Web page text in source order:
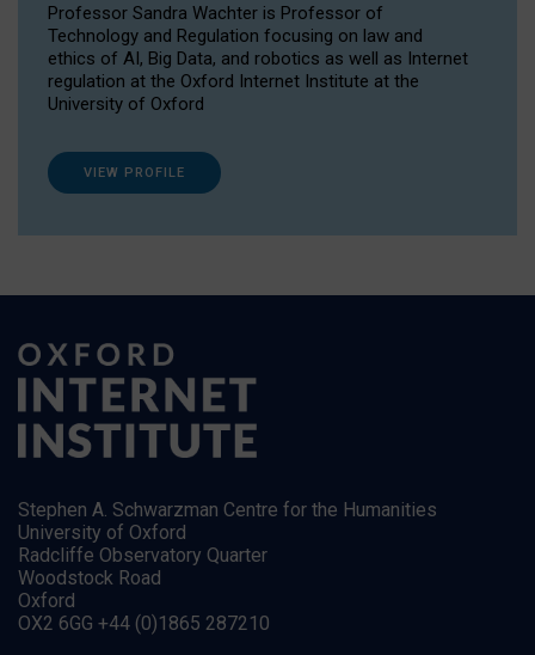
Professor Sandra Wachter is Professor of
Technology and Regulation focusing on law and
ethics of AI, Big Data, and robotics as well as Internet
regulation at the Oxford Internet Institute at the
University of Oxford
VIEW PROFILE
Stephen A. Schwarzman Centre for the Humanities
University of Oxford
Radcliffe Observatory Quarter
Woodstock Road
Oxford
OX2 6GG +44 (0)1865 287210